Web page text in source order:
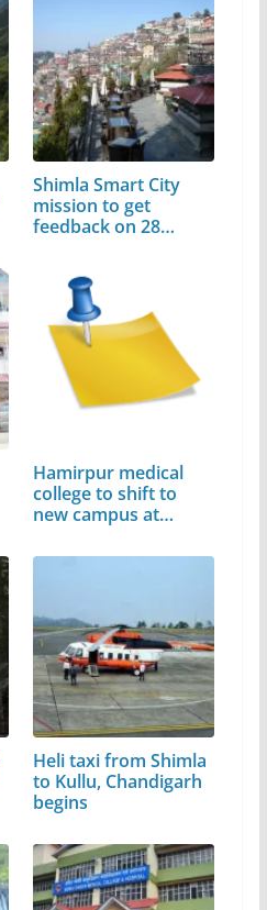
Shimla Smart City
mission to get
feedback on 28…
Hamirpur medical
college to shift to
new campus at…
Heli taxi from Shimla
to Kullu, Chandigarh
begins